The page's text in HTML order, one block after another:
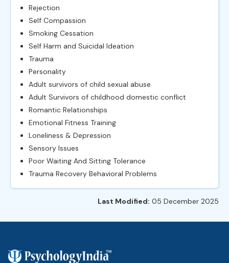
Rejection
Self Compassion
Smoking Cessation
Self Harm and Suicidal Ideation
Trauma
Personality
Adult survivors of child sexual abuse
Adult Survivors of childhood domestic conflict
Romantic Relationships
Emotional Fitness Training
Loneliness & Depression
Sensory Issues
Poor Waiting And Sitting Tolerance
Trauma Recovery Behavioral Problems
Last Modified: 05 December 2025